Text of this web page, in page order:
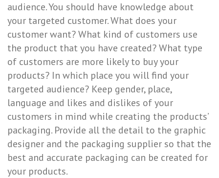
audience. You should have knowledge about
your targeted customer. What does your
customer want? What kind of customers use
the product that you have created? What type
of customers are more likely to buy your
products? In which place you will find your
targeted audience? Keep gender, place,
language and likes and dislikes of your
customers in mind while creating the products’
packaging. Provide all the detail to the graphic
designer and the packaging supplier so that the
best and accurate packaging can be created for
your products.